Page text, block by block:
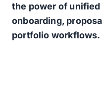
the power of
onboarding,
portfolio workflows.